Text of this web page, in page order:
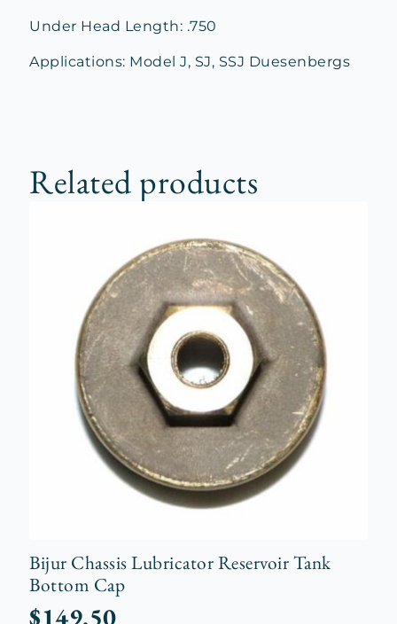
Under Head Length: .750
Applications: Model J, SJ, SSJ Duesenbergs
Related products
Bijur Chassis Lubricator Reservoir Tank
Bottom Cap
$149.50